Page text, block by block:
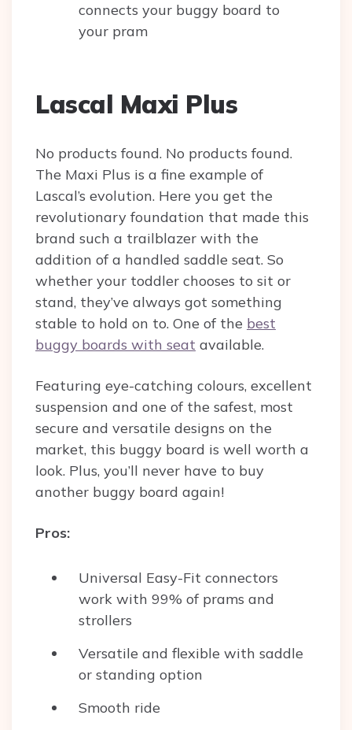
connects your buggy board to
your pram
Lascal Maxi Plus
No products found. No products found.
The Maxi Plus is a fine example of
Lascal’s evolution. Here you get the
revolutionary foundation that made this
brand such a trailblazer with the
addition of a handled saddle seat. So
whether your toddler chooses to sit or
stand, they’ve always got something
stable to hold on to. One of the best
buggy boards with seat available.
Featuring eye-catching colours, excellent
suspension and one of the safest, most
secure and versatile designs on the
market, this buggy board is well worth a
look. Plus, you’ll never have to buy
another buggy board again!
Pros:
Universal Easy-Fit connectors
work with 99% of prams and
strollers
Versatile and flexible with saddle
or standing option
Smooth ride